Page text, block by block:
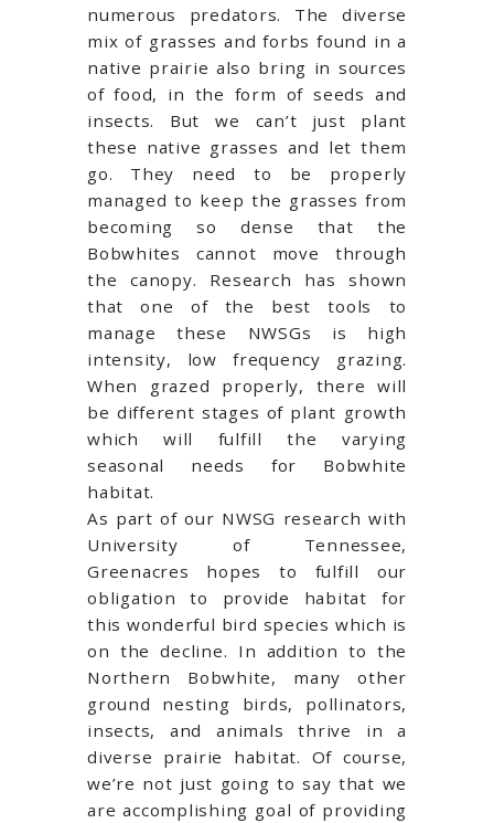
numerous predators. The diverse
mix of grasses and forbs found in a
native prairie also bring in sources
of food, in the form of seeds and
insects. But we can’t just plant
these native grasses and let them
go. They need to be properly
managed to keep the grasses from
becoming so dense that the
Bobwhites cannot move through
the canopy. Research has shown
that one of the best tools to
manage these NWSGs is high
intensity, low frequency grazing.
When grazed properly, there will
be different stages of plant growth
which will fulfill the varying
seasonal needs for Bobwhite
habitat.
As part of our NWSG research with
University of Tennessee,
Greenacres hopes to fulfill our
obligation to provide habitat for
this wonderful bird species which is
on the decline. In addition to the
Northern Bobwhite, many other
ground nesting birds, pollinators,
insects, and animals thrive in a
diverse prairie habitat. Of course,
we’re not just going to say that we
are accomplishing goal of providing